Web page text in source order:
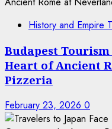
History and Empire
Budapest
Heart of Ancient
Pizzeria
February 23, 2026 0